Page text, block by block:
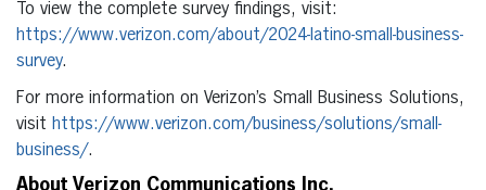
To view the complete survey findings, visit:
https://www.verizon.com/about/2024-latino-small-business-
survey.
For more information on Verizon’s Small Business Solutions,
visit https://www.verizon.com/business/solutions/small-
business/.